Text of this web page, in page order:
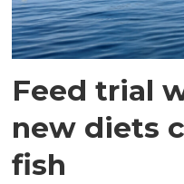
Feed trial
new diets
fish